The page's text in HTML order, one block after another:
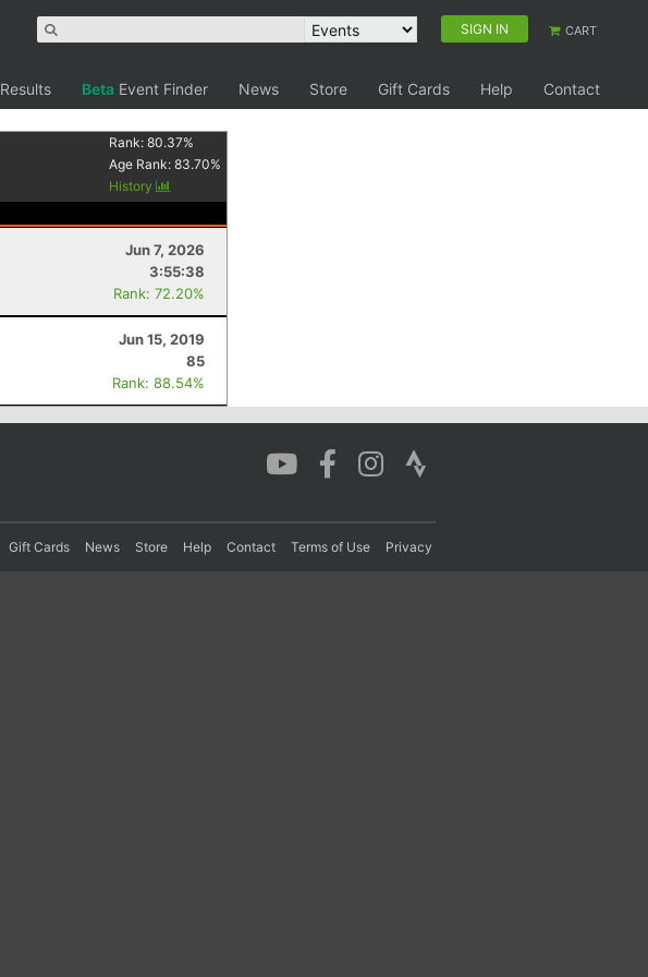
SIGN IN CART
Results Beta Event Finder News Store Gift Cards Help
Contact
Rank:80.37%
Age Rank:83.70%
History
Jun 7, 2026
3:55:38
Rank: 72.20%
Jun 15, 2019
85
Rank: 88.54%
Gift Cards News Store Help Contact Terms of Use Privacy